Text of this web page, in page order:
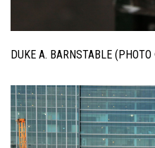
DUKE A. BARNSTABLE